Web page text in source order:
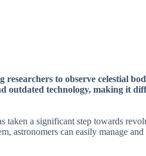
researchers to observe celestial
outdated technology, making it
taken a significant step towards
astronomers can easily manage and